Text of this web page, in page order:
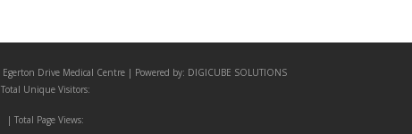
Egerton Drive Medical Centre | Powered by: DIGICUBE SOLUTIONS
Total Unique Visitors:
| Total Page Views: